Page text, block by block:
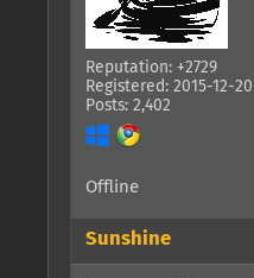
Reputation: +2729
Registered: 2015-12-20
Posts: 2,402
Offline
Sunshine